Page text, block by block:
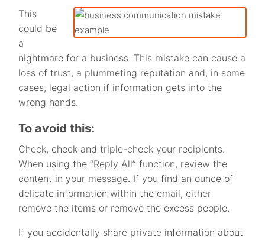
This
could be
a
nightmare for a business. This mistake can cause a
loss of trust, a plummeting reputation and, in some
cases, legal action if information gets into the
wrong hands.
To avoid this:
Check, check and triple-check your recipients.
When using the “Reply All” function, review the
content in your message. If you find an ounce of
delicate information within the email, either
remove the items or remove the excess people.
If you accidentally share private information about